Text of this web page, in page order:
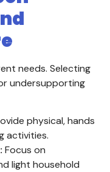
needs. Selecting
undersupporting
physical, hands
activities.
Focus on
light household